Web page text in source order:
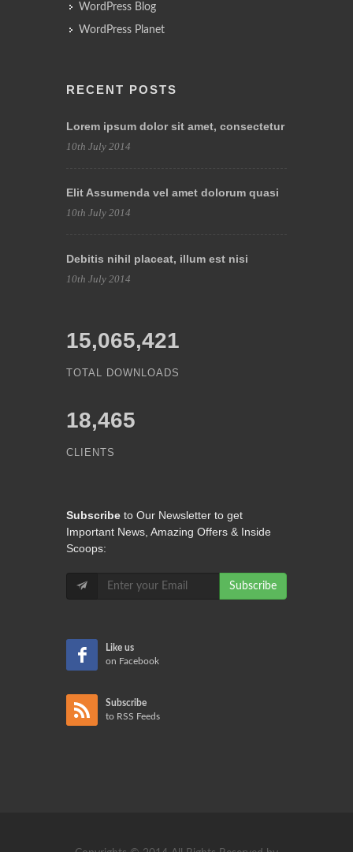
WordPress Blog
WordPress Planet
RECENT POSTS
Lorem ipsum dolor sit amet, consectetur
10th July 2014
Elit Assumenda vel amet dolorum quasi
10th July 2014
Debitis nihil placeat, illum est nisi
10th July 2014
15,065,421
TOTAL DOWNLOADS
18,465
CLIENTS
Subscribe to Our Newsletter to get
Important News, Amazing Offers & Inside
Scoops:
Subscribe
Like us
on Facebook
Subscribe
to RSS Feeds